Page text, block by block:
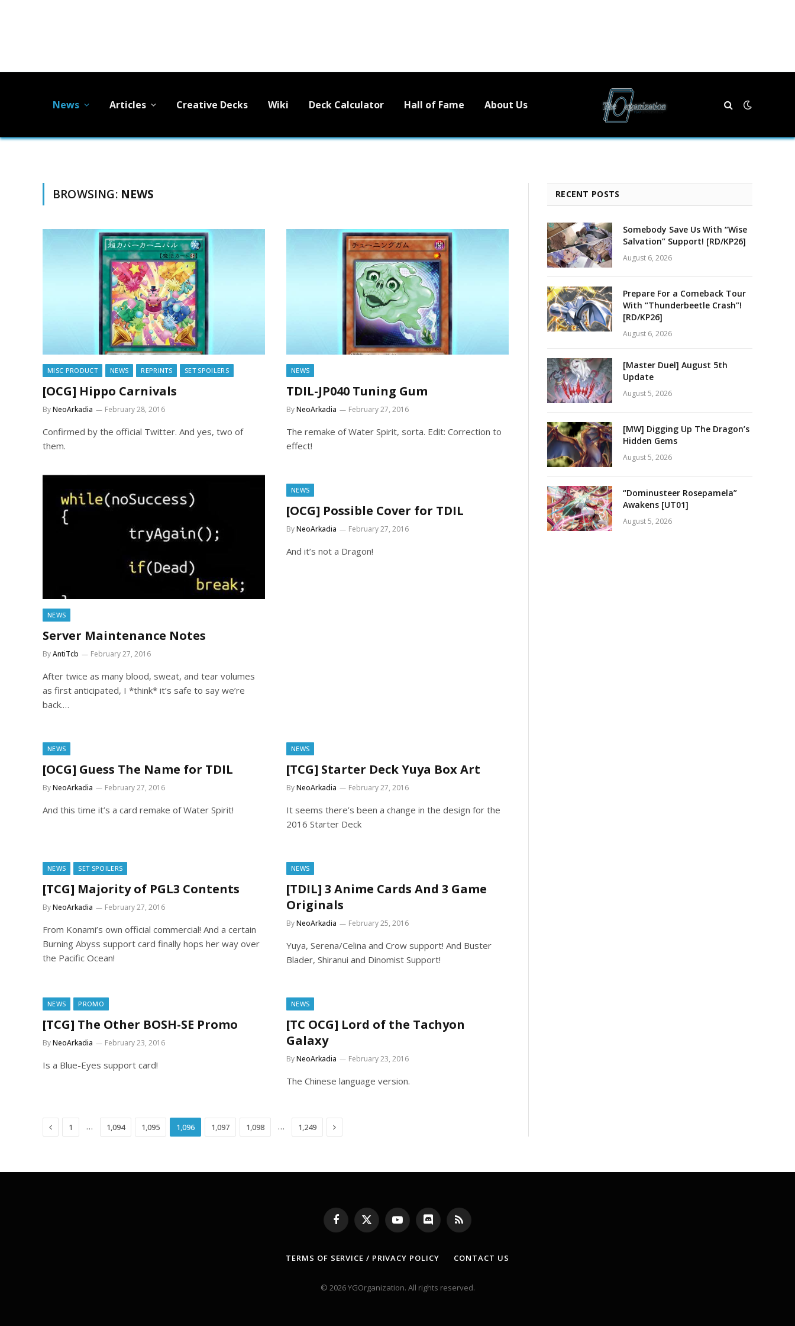
News Articles Creative Decks Wiki Deck Calculator Hall of Fame About Us
BROWSING: NEWS
MISC PRODUCT NEWS REPRINTS SET SPOILERS
[OCG] Hippo Carnivals
ByNeoArkadia February 28, 2016
Confirmed by the official Twitter. And yes, two of
them.
NEWS
TDIL-JP040 Tuning Gum
ByNeoArkadia February 27, 2016
The remake of Water Spirit, sorta. Edit: Correction to
effect!
NEWS
Server Maintenance Notes
ByAntiTcb February 27, 2016
After twice as many blood, sweat, and tear volumes
as first anticipated, I *think* it’s safe to say we’re
back.…
NEWS
[OCG] Possible Cover for TDIL
ByNeoArkadia February 27, 2016
And it’s not a Dragon!
NEWS
[OCG] Guess The Name for TDIL
ByNeoArkadia February 27, 2016
And this time it’s a card remake of Water Spirit!
NEWS
[TCG] Starter Deck Yuya Box Art
ByNeoArkadia February 27, 2016
It seems there’s been a change in the design for the
2016 Starter Deck
NEWS SET SPOILERS
[TCG] Majority of PGL3 Contents
ByNeoArkadia February 27, 2016
From Konami’s own official commercial! And a certain
Burning Abyss support card finally hops her way over
the Pacific Ocean!
NEWS
[TDIL] 3 Anime Cards And 3 Game
Originals
ByNeoArkadia February 25, 2016
Yuya, Serena/Celina and Crow support! And Buster
Blader, Shiranui and Dinomist Support!
NEWS PROMO
[TCG] The Other BOSH-SE Promo
ByNeoArkadia February 23, 2016
Is a Blue-Eyes support card!
NEWS
[TC OCG] Lord of the Tachyon
Galaxy
ByNeoArkadia February 23, 2016
The Chinese language version.
Previous
1 … 1,094 1,095 1,096 1,097 1,098 … 1,249 Next
RECENT POSTS
Somebody Save Us With “Wise
Salvation” Support! [RD/KP26]
August 6, 2026
Prepare For a Comeback Tour
With “Thunderbeetle Crash”!
[RD/KP26]
August 6, 2026
[Master Duel] August 5th
Update
August 5, 2026
[MW] Digging Up The Dragon’s
Hidden Gems
August 5, 2026
“Dominusteer Rosepamela”
Awakens [UT01]
August 5, 2026
Facebook
X
(Twitter)
YouTubeDiscord RSS
TERMS OF SERVICE / PRIVACY POLICY CONTACT US
© 2026 YGOrganization. All rights reserved.